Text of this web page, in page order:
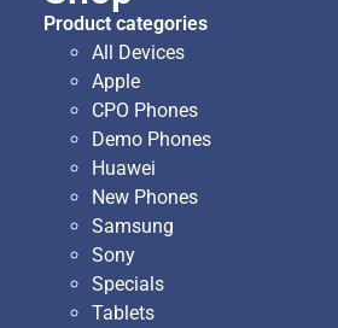
Product categories
All Devices
Apple
CPO Phones
Demo Phones
Huawei
New Phones
Samsung
Sony
Specials
Tablets